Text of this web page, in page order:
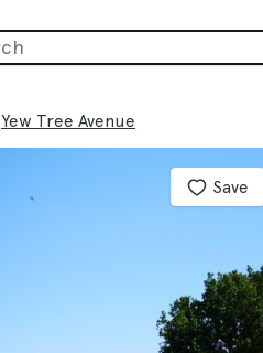
Yew Tree Avenue
Save